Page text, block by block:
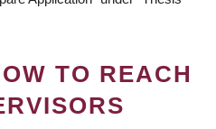
TO REACH